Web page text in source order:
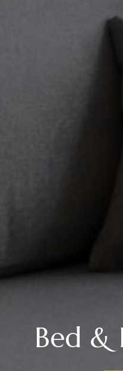
Bed &